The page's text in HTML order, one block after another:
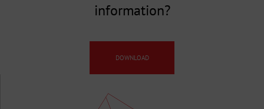
information?
DOWNLOAD